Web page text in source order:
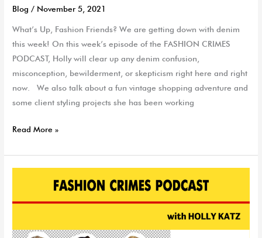
Blog / November 5, 2021
What’s Up, Fashion Friends? We are getting down with denim
this week! On this week’s episode of the FASHION CRIMES
PODCAST, Holly will clear up any denim confusion,
misconception, bewilderment, or skepticism right here and right
now. We also talk about a fun vintage shopping adventure and
some client styling projects she has been working
|
Read More »
With
|